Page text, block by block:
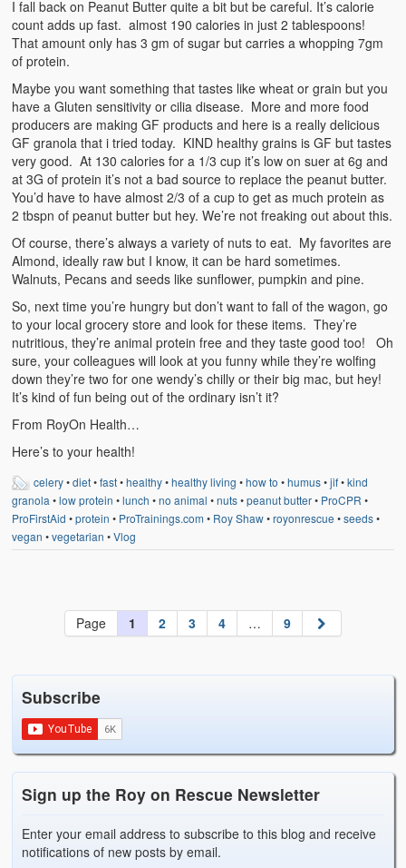
I fall back on Peanut Butter quite a bit but be careful. It’s calorie
count adds up fast. almost 190 calories in just 2 tablespoons!
That amount only has 3 gm of sugar but carries a whopping 7gm
of protein.
Maybe you want something that tastes like wheat or grain but you
have a Gluten sensitivity or cilia disease. More and more food
producers are making GF products and here is a really delicious
GF granola that i tried today. KIND healthy grains is GF but tastes
very good. At 130 calories for a 1/3 cup it’s low on suer at 6g and
at 3G of protein it’s not a bad source to replace the peanut butter.
You’d have to have almost 2/3 of a cup to get as much protein as
2 tbspn of peanut butter but hey. We’re not freaking out about this.
Of course, there’s always a variety of nuts to eat. My favorites are
Almond, ideally raw but I know, it can be hard sometimes.
Walnuts, Pecans and seeds like sunflower, pumpkin and pine.
So, next time you’re hungry but don’t want to fall of the wagon, go
to your local grocery store and look for these items. They’re
nutritious, they’re animal protein free and they taste good too! Oh
sure, your colleagues will look at you funny while they’re wolfing
down they’re two for one wendy’s chilly or their big mac, but hey!
It’s kind of fun being out of the ordinary isn’t it?
From RoyOn Health…
Here’s to your health!
celery•diet•fast•healthy•healthy living •how to •humus•jif•kind
granola •low protein •lunch •no animal •nuts•peanut butter• ProCPR •
ProFirstAid •protein • ProTrainings.com• Roy Shaw•royonrescue •seeds•
vegan •vegetarian •Vlog
Page 1 2 3 4 … 9
Subscribe
Sign up the Roy on Rescue Newsletter
Enter your email address to subscribe to this blog and receive
notifications of new posts by email.